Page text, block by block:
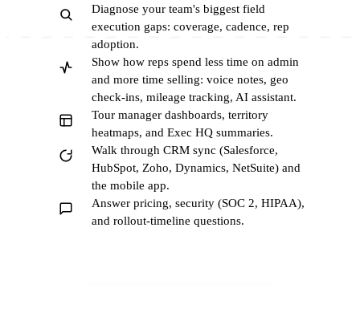
Diagnose your team's biggest field
execution gaps: coverage, cadence, rep
adoption.
Show how reps spend less time on admin
and more time selling: voice notes, geo
check-ins, mileage tracking, AI assistant.
Tour manager dashboards, territory
heatmaps, and Exec HQ summaries.
Walk through CRM sync (Salesforce,
HubSpot, Zoho, Dynamics, NetSuite) and
the mobile app.
Answer pricing, security (SOC 2, HIPAA),
and rollout-timeline questions.